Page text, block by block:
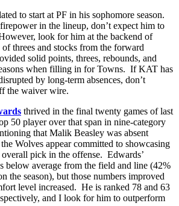
to start at PF in his sophomore season.
in the lineup, don’t expect him to
look for him at the backend of
threes and stocks from the forward
solid points, threes, rebounds, and
when filling in for Towns. If KAT has
by long-term absences, don’t
the waiver wire.
thrived in the final twenty games of last
50 player over that span in nine-category
that Malik Beasley was absent
Wolves appear committed to showcasing
overall pick in the offense. Edwards’
below average from the field and line (42%
the season), but those numbers improved
level increased. He is ranked 78 and 63
and I look for him to outperform